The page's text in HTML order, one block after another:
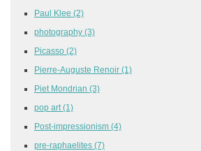
Paul Klee (2)
photography (3)
Picasso (2)
Pierre-Auguste Renoir (1)
Piet Mondrian (3)
pop art (1)
Post-impressionism (4)
pre-raphaelites (7)